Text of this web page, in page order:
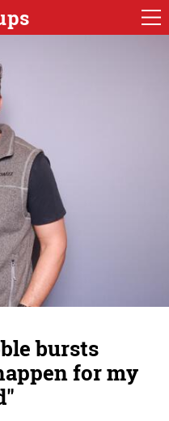
bursts
for my